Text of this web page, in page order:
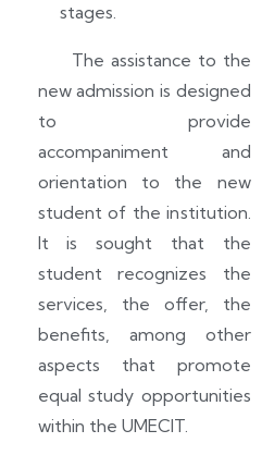
stages.
new admission is designed
to provide
accompaniment and
orientation to the new
student of the institution.
It is sought that the
student recognizes the
services, the offer, the
benefits, among other
aspects that promote
equal study opportunities
within the UMECIT.